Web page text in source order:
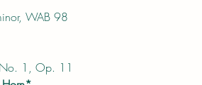
WAB 98
1, Op. 11